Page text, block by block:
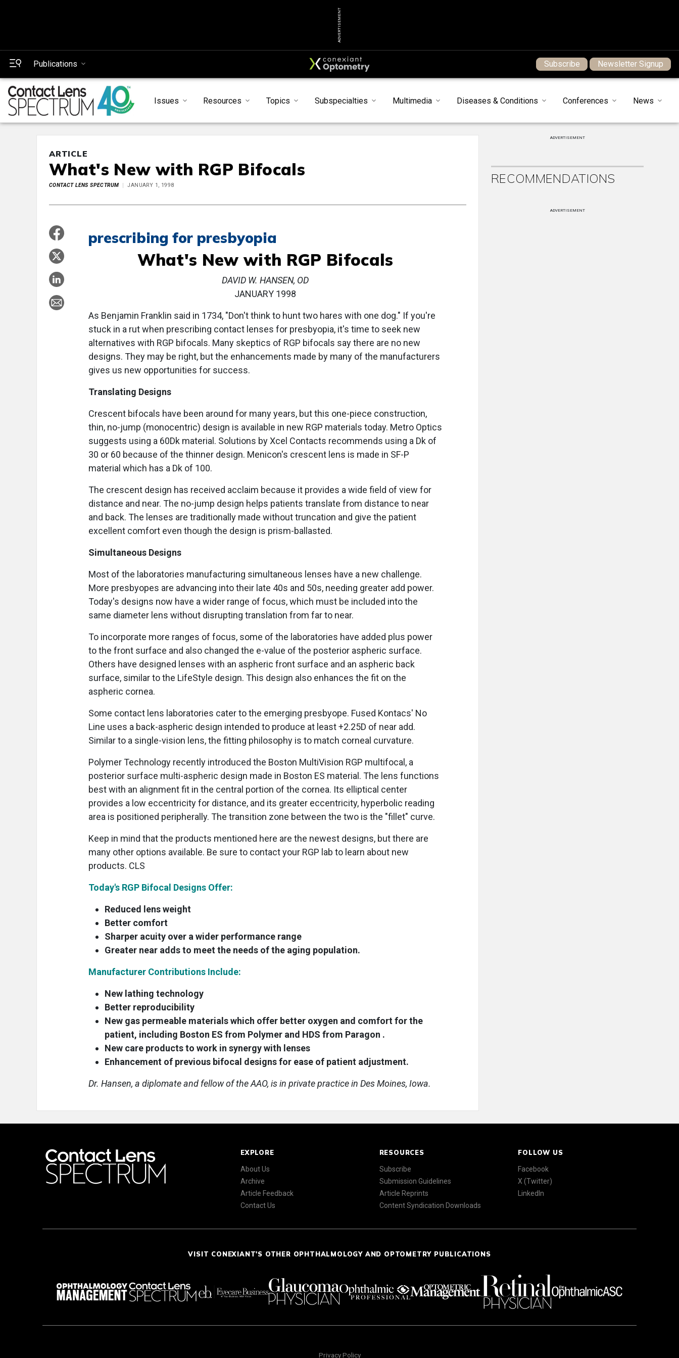
ADVERTISEMENT
Publications Subscribe Newsletter Signup
Issues Resources Topics Subspecialties Multimedia Diseases & Conditions Conferences News
ARTICLE
What's New with RGP Bifocals
CONTACT LENS SPECTRUM JANUARY 1, 1998
prescribing for presbyopia
What's New with RGP Bifocals
DAVID W. HANSEN, OD
JANUARY 1998
As Benjamin Franklin said in 1734, "Don't think to hunt two hares with one dog." If you're
stuck in a rut when prescribing contact lenses for presbyopia, it's time to seek new
alternatives with RGP bifocals. Many skeptics of RGP bifocals say there are no new
designs. They may be right, but the enhancements made by many of the manufacturers
gives us new opportunities for success.
Translating Designs
Crescent bifocals have been around for many years, but this one-piece construction,
thin, no-jump (monocentric) design is available in new RGP materials today. Metro Optics
suggests using a 60Dk material. Solutions by Xcel Contacts recommends using a Dk of
30 or 60 because of the thinner design. Menicon's crescent lens is made in SF-P
material which has a Dk of 100.
The crescent design has received acclaim because it provides a wide field of view for
distance and near. The no-jump design helps patients translate from distance to near
and back. The lenses are traditionally made without truncation and give the patient
excellent comfort even though the design is prism-ballasted.
Simultaneous Designs
Most of the laboratories manufacturing simultaneous lenses have a new challenge.
More presbyopes are advancing into their late 40s and 50s, needing greater add power.
Today's designs now have a wider range of focus, which must be included into the
same diameter lens without disrupting translation from far to near.
To incorporate more ranges of focus, some of the laboratories have added plus power
to the front surface and also changed the e-value of the posterior aspheric surface.
Others have designed lenses with an aspheric front surface and an aspheric back
surface, similar to the LifeStyle design. This design also enhances the fit on the
aspheric cornea.
Some contact lens laboratories cater to the emerging presbyope. Fused Kontacs' No
Line uses a back-aspheric design intended to produce at least +2.25D of near add.
Similar to a single-vision lens, the fitting philosophy is to match corneal curvature.
Polymer Technology recently introduced the Boston MultiVision RGP multifocal, a
posterior surface multi-aspheric design made in Boston ES material. The lens functions
best with an alignment fit in the central portion of the cornea. Its elliptical center
provides a low eccentricity for distance, and its greater eccentricity, hyperbolic reading
area is positioned peripherally. The transition zone between the two is the "fillet" curve.
Keep in mind that the products mentioned here are the newest designs, but there are
many other options available. Be sure to contact your RGP lab to learn about new
products. CLS
Today's RGP Bifocal Designs Offer:
Reduced lens weight
Better comfort
Sharper acuity over a wider performance range
Greater near adds to meet the needs of the aging population.
Manufacturer Contributions Include:
New lathing technology
Better reproducibility
New gas permeable materials which offer better oxygen and comfort for the
patient, including Boston ES from Polymer and HDS from Paragon .
New care products to work in synergy with lenses
Enhancement of previous bifocal designs for ease of patient adjustment.
Dr. Hansen, a diplomate and fellow of the AAO, is in private practice in Des Moines, Iowa.
ADVERTISEMENT
RECOMMENDATIONS
ADVERTISEMENT
EXPLORE
About Us
Archive
Article Feedback
Contact Us
RESOURCES
Subscribe
Submission Guidelines
Article Reprints
Content Syndication Downloads
FOLLOW US
Facebook
X (Twitter)
LinkedIn
VISIT CONEXIANT'S OTHER OPHTHALMOLOGY AND OPTOMETRY PUBLICATIONS
Privacy Policy